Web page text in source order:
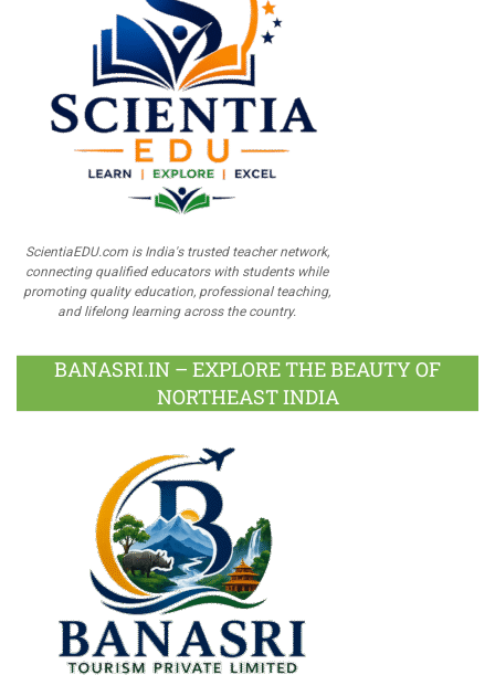
ScientiaEDU.com is India's trusted teacher network,
connecting qualified educators with students while
promoting quality education, professional teaching,
and lifelong learning across the country.
BANASRI.IN – EXPLORE THE BEAUTY OF
NORTHEAST INDIA